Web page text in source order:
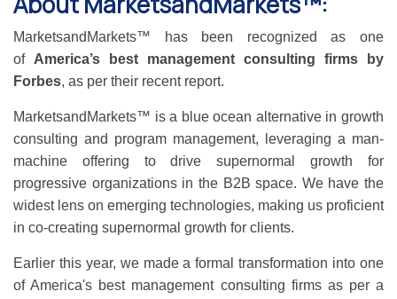
MarketsandMarkets™ has been recognized as one
of America’s best management consulting firms by
Forbes, as per their recent report.
MarketsandMarkets™ is a blue ocean alternative in growth
consulting and program management, leveraging a man-
machine offering to drive supernormal growth for
progressive organizations in the B2B space. We have the
widest lens on emerging technologies, making us proficient
in co-creating supernormal growth for clients.
Earlier this year, we made a formal transformation into one
of America's best management consulting firms as per a